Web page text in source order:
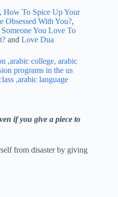
How To Spice Up Your
Obsessed With You?,
You Love To
and Love Dua
if you give a piece to
from disaster by giving